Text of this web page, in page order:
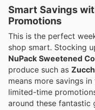
Smart Savings
Promotions
This is the perfect
shop smart. Stocking
NuPack Sweetened
produce such as
means more savings
limited-time
around these fantastic